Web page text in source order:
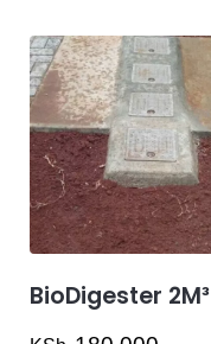
BioDigester 2M³